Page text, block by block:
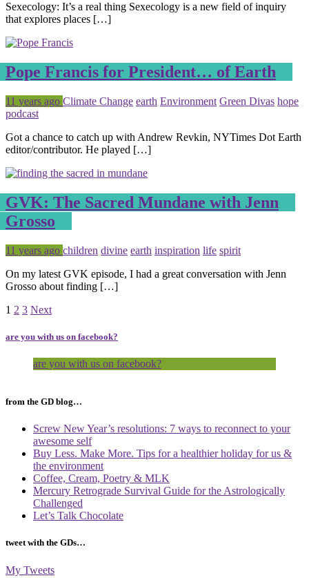
Sexecology: It’s a real thing Sexecology is a new field of inquiry
that explores places […]
Pope Francis for President… of Earth
Posted
11 years ago Tagged
Climate Change earth Environment Green Divas hope
podcast
Got a chance to catch up with Andrew Revkin, NYTimes Dot Earth
editor/contributor. He played […]
GVK: The Sacred Mundane with Jenn
Grosso
Posted
11 years ago Tagged
children divine earth inspiration life spirit
On my latest GVK episode, I had a great conversation with Jenn
Grosso about finding […]
Page
1 Page
2 Page
3 Next
are you with us on facebook?
are you with us on facebook?
from the GD blog…
Screw New Year’s resolutions: 7 ways to reconnect to your
awesome self
Buy Less. Make More. Tips for a healthier holiday for us &
the environment
Coffee, Cream, Poetry & MLK
Mercury Retrograde Survival Guide for the Astrologically
Challenged
Let’s Talk Chocolate
tweet with the GDs…
My Tweets